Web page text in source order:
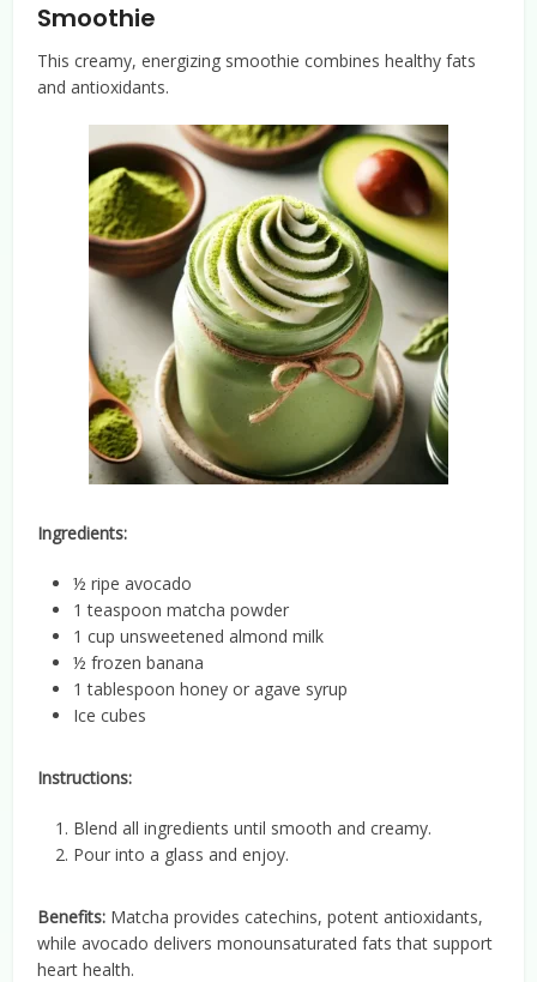
Smoothie
This creamy, energizing smoothie combines healthy fats
and antioxidants.
Ingredients:
½ ripe avocado
1 teaspoon matcha powder
1 cup unsweetened almond milk
½ frozen banana
1 tablespoon honey or agave syrup
Ice cubes
Instructions:
Blend all ingredients until smooth and creamy.
Pour into a glass and enjoy.
Benefits: Matcha provides catechins, potent antioxidants,
while avocado delivers monounsaturated fats that support
heart health.